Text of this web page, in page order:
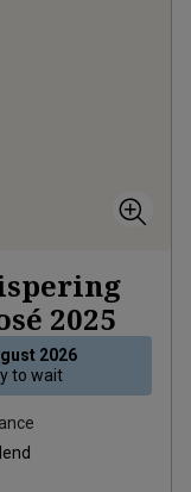
2025
2026
to wait